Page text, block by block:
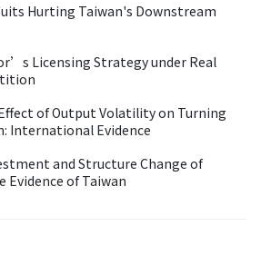
Hurting Taiwan's Downstream
Licensing Strategy under Real
of Output Volatility on Turning
International Evidence
and Structure Change of
Evidence of Taiwan